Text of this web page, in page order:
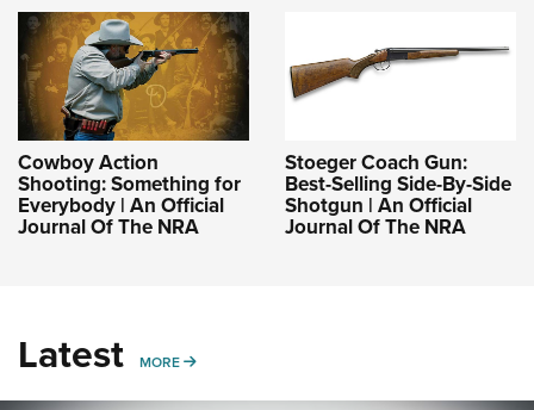
Cowboy Action
Shooting: Something for
Everybody | An Official
Journal Of The NRA
Stoeger Coach Gun:
Best-Selling Side-By-Side
Shotgun | An Official
Journal Of The NRA
Latest MORE MORE